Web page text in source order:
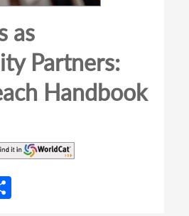
as
Partners:
Handbook